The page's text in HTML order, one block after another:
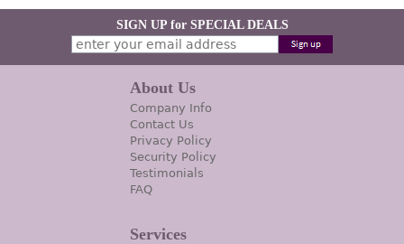
SIGN UP for SPECIAL DEALS
About Us
Company Info
Contact Us
Privacy Policy
Security Policy
Testimonials
FAQ
Services